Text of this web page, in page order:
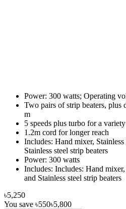
Power: 300 watts; Operating
Two pairs of strip beaters, plus
m
5 speeds plus turbo for a
1.2m cord for longer reach
Includes: Hand mixer,
Stainless steel strip beaters
Power: 300 watts
Includes: Includes: Hand
and Stainless steel strip beaters
৳5,250
You save ৳550৳5,800